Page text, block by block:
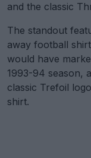
and the classic
The standout
away football
would have
1993-94 season,
classic Trefoil
shirt.